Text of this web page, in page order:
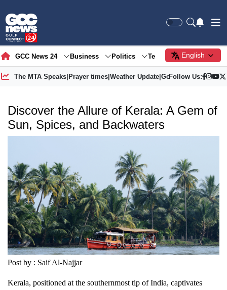
GCC News 24 Business Politics Tech Society
English
The MTA Speaks| Prayer times| Weather Update| Gold Price
Follow Us:
Discover the Allure of Kerala: A Gem of
Sun, Spices, and Backwaters
Post by : Saif Al-Najjar
Kerala, positioned at the southernmost tip of India, captivates